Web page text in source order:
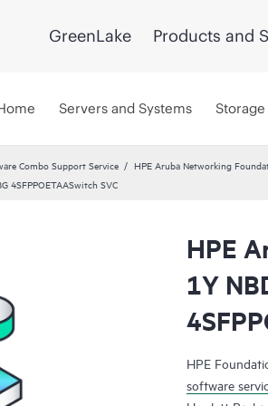
GreenLake Products and
Servers and Systems Storage
Combo Support Service
HPE Aruba Networking
4SFPPOETAASwitch SVC
HPE
1Y
HPE
software